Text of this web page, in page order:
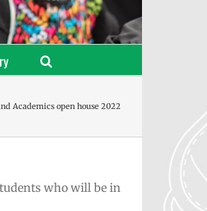
Academics open house 2022
who will be in